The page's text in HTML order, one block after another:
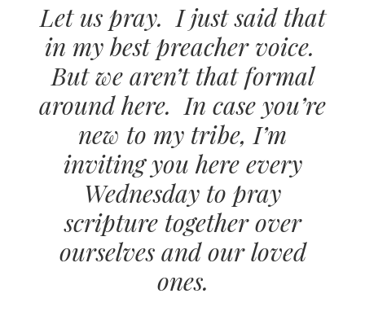
Let us pray. I just said that
in my best preacher voice.
But we aren’t that formal
around here. In case you’re
new to my tribe, I’m
inviting you here every
Wednesday to pray
scripture together over
ourselves and our loved
ones.